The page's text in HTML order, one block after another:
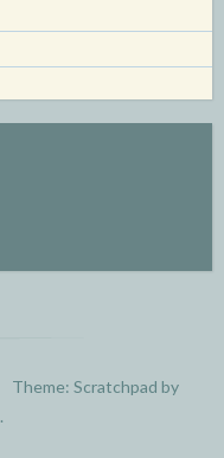
Theme: Scratchpad by
.